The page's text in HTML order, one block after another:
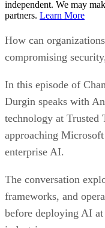
independent. We may
partners. Learn More
How can
compromising
In this episode of
Durgin speaks with
technology at Trusted
approaching
enterprise AI.
The conversation
frameworks, and
before deploying AI